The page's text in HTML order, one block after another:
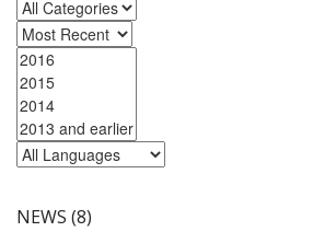
NEWS (8)